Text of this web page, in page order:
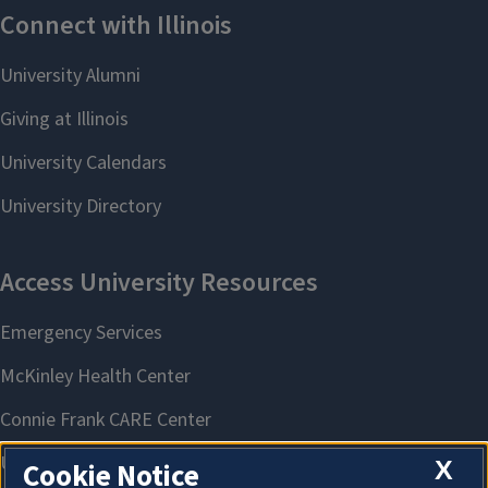
X
Cookie Notice